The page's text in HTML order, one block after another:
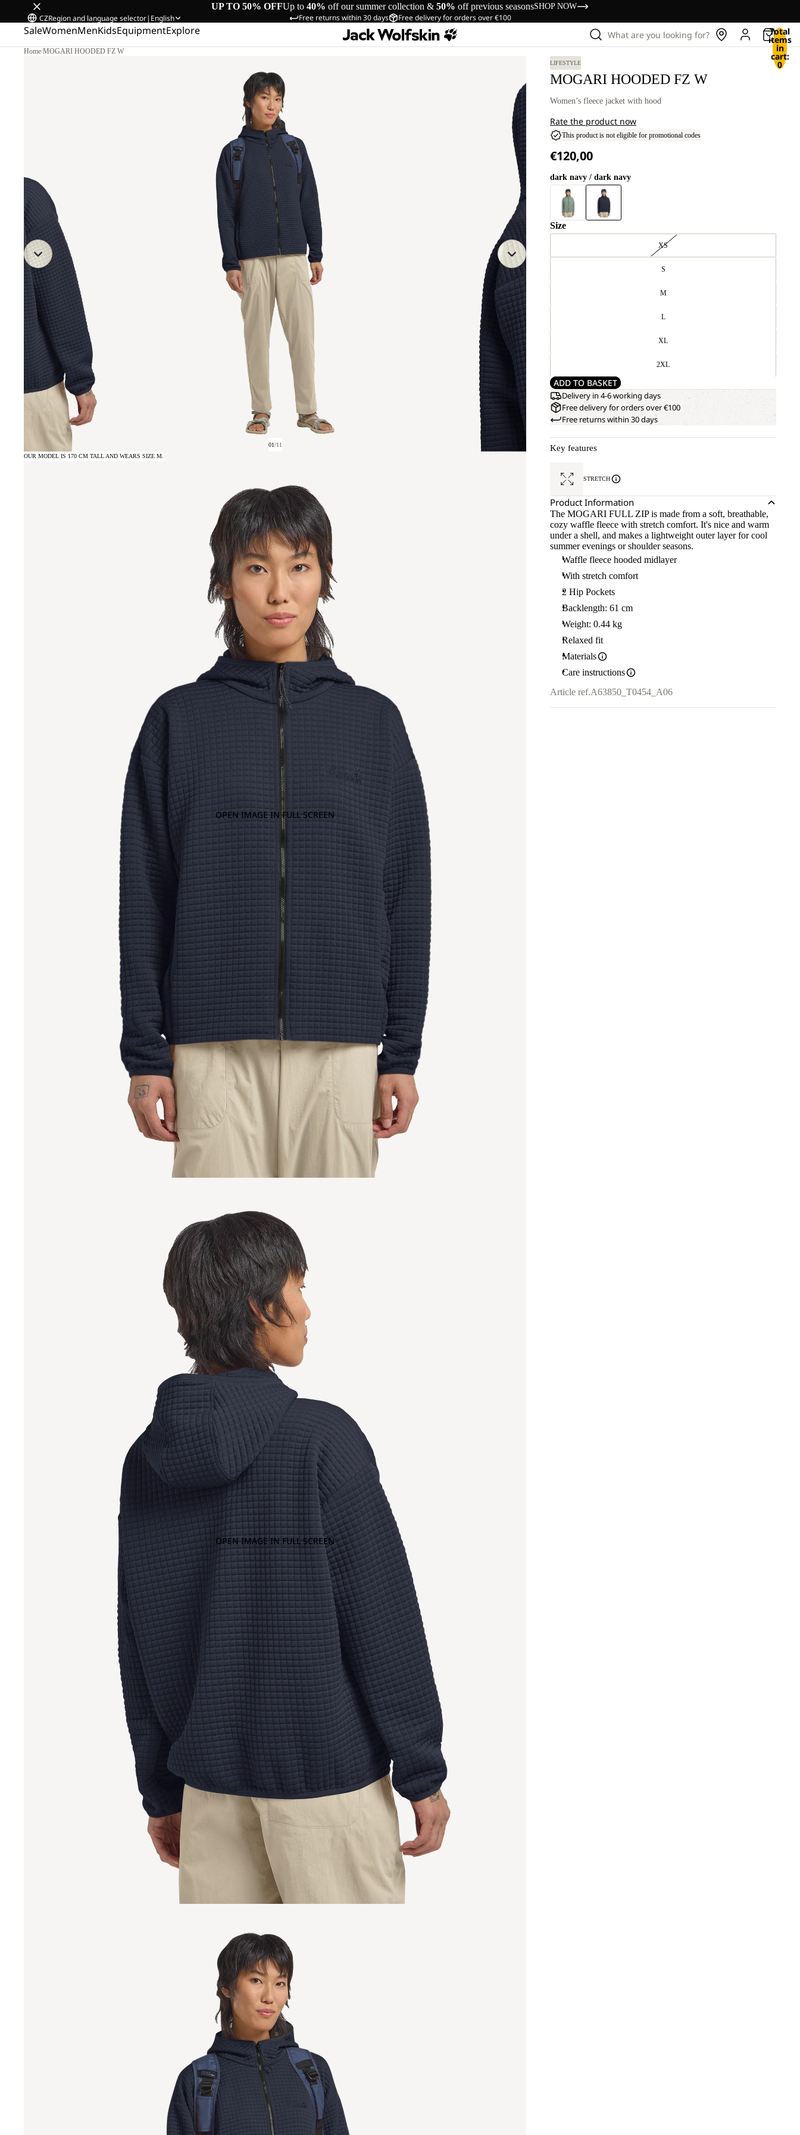
UP TO 50% OFFUp to 40% off our summer collection & 50% off previous seasonsSHOP NOW
Free returns within 30 days Free delivery for orders over €100
CZRegion and language selector| English
SaleWomenMenKidsEquipmentExplore What are you looking for? Total
items
in
cart:
0
Home/MOGARI HOODED FZ W
01/11
OPEN IMAGE IN FULL SCREEN
OUR MODEL IS 170 CM TALL AND WEARS SIZE M.
OPEN IMAGE IN FULL SCREEN
LIFESTYLE
MOGARI HOODED FZ W
Women’s fleece jacket with hood
Rate the product now
This product is not eligible for promotional codes
€120,00
dark navy / dark navy
Size
XS
S
M
L
XL
2XL
ADD TO BASKET
Delivery in 4-6 working days
Free delivery for orders over €100
Free returns within 30 days
Key features
STRETCH
Product Information
The MOGARI FULL ZIP is made from a soft, breathable,
cozy waffle fleece with stretch comfort. It's nice and warm
under a shell, and makes a lightweight outer layer for cool
summer evenings or shoulder seasons.
Waffle fleece hooded midlayer
With stretch comfort
2 Hip Pockets
Backlength: 61 cm
Weight: 0.44 kg
Relaxed fit
Materials
Care instructions
Article ref.A63850_T0454_A06